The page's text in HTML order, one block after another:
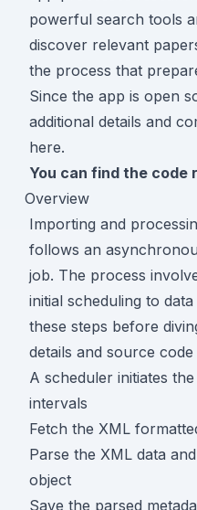
powerful search tools
discover relevant
the process that
Since the app is open
additional details and
here.
You can find the code
Overview
Importing and
follows an
job. The process
initial scheduling to
these steps before
details and source
A scheduler initiates
intervals
Fetch the XML
Parse the XML data
object
Save the parsed